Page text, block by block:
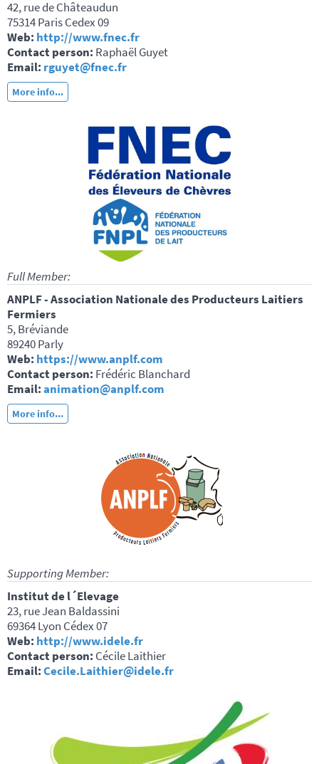
42, rue de Châteaudun
75314 Paris Cedex 09
Web: http://www.fnec.fr
Contact person: Raphaël Guyet
Email: rguyet@fnec.fr
More info...
Full Member:
ANPLF - Association Nationale des Producteurs Laitiers
Fermiers
5, Bréviande
89240 Parly
Web: https://www.anplf.com
Contact person: Frédéric Blanchard
Email:animation@anplf.com
More info...
Supporting Member:
Institut de l´Elevage
23, rue Jean Baldassini
69364 Lyon Cédex 07
Web: http://www.idele.fr
Contact person: Cécile Laithier
Email:Cecile.Laithier@idele.fr